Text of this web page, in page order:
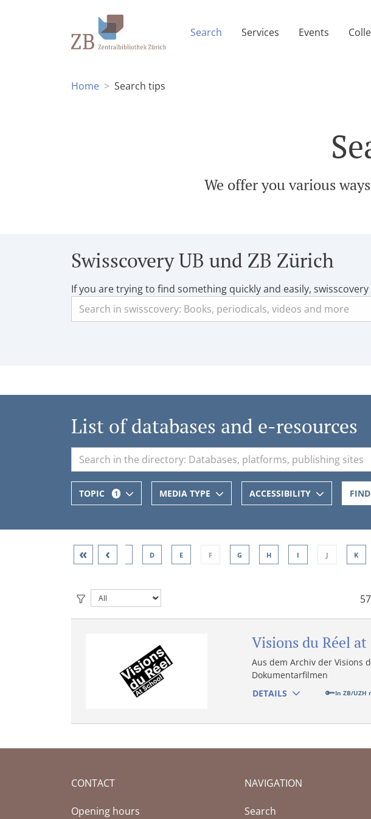
Search (Current page)
Services Events
Home Search tips
We offer you various
Swisscovery UB und ZB Zürich
If you are trying to find something quickly and easily,
List of databases and e-resources
TOPIC 1 MEDIA TYPE ACCESSIBILITY FIND
« ‹ D E F G H I J K
Visions du Réel at
Aus dem Archiv der Visions
Dokumentarfilmen
DETAILS
In ZB/UZH
CONTACT
Opening hours
NAVIGATION
Search